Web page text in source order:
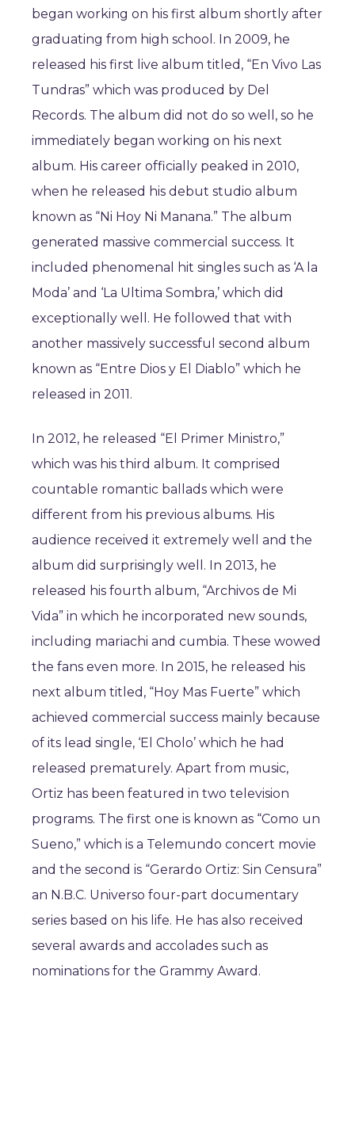
began working on his first album shortly after
graduating from high school. In 2009, he
released his first live album titled, “En Vivo Las
Tundras” which was produced by Del
Records. The album did not do so well, so he
immediately began working on his next
album. His career officially peaked in 2010,
when he released his debut studio album
known as “Ni Hoy Ni Manana.” The album
generated massive commercial success. It
included phenomenal hit singles such as ‘A la
Moda’ and ‘La Ultima Sombra,’ which did
exceptionally well. He followed that with
another massively successful second album
known as “Entre Dios y El Diablo” which he
released in 2011.
In 2012, he released “El Primer Ministro,”
which was his third album. It comprised
countable romantic ballads which were
different from his previous albums. His
audience received it extremely well and the
album did surprisingly well. In 2013, he
released his fourth album, “Archivos de Mi
Vida” in which he incorporated new sounds,
including mariachi and cumbia. These wowed
the fans even more. In 2015, he released his
next album titled, “Hoy Mas Fuerte” which
achieved commercial success mainly because
of its lead single, ‘El Cholo’ which he had
released prematurely. Apart from music,
Ortiz has been featured in two television
programs. The first one is known as “Como un
Sueno,” which is a Telemundo concert movie
and the second is “Gerardo Ortiz: Sin Censura”
an N.B.C. Universo four-part documentary
series based on his life. He has also received
several awards and accolades such as
nominations for the Grammy Award.